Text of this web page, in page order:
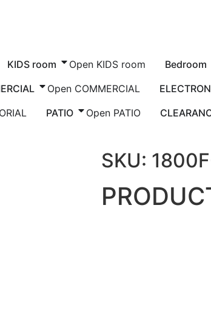
KIDS room Open KIDS room Bedroom
Open COMMERCIAL
PATIO Open PATIO
SKU: